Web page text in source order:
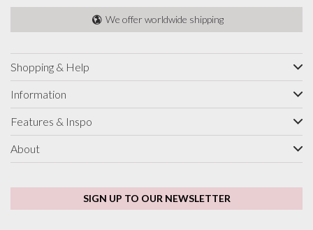
We offer worldwide shipping
Shopping & Help
Information
Features & Inspo
About
SIGN UP TO OUR NEWSLETTER